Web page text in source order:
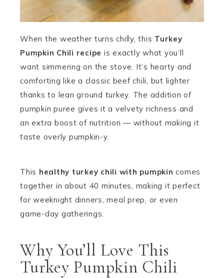
When the weather turns chilly, this Turkey
Pumpkin Chili recipe is exactly what you’ll
want simmering on the stove. It’s hearty and
comforting like a classic beef chili, but lighter
thanks to lean ground turkey. The addition of
pumpkin puree gives it a velvety richness and
an extra boost of nutrition — without making it
taste overly pumpkin-y.
This healthy turkey chili with pumpkin comes
together in about 40 minutes, making it perfect
for weeknight dinners, meal prep, or even
game-day gatherings.
Why You’ll Love This
Turkey Pumpkin Chili